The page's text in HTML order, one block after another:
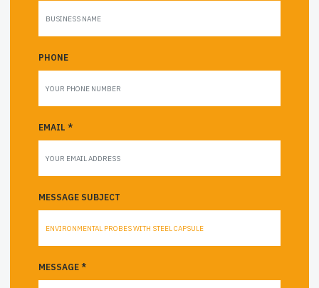
PHONE
EMAIL *
MESSAGE SUBJECT
MESSAGE *